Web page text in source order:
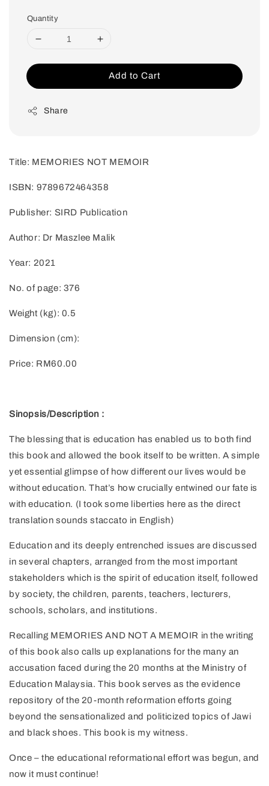
Quantity
Add to Cart
Share
Title: MEMORIES NOT MEMOIR
ISBN: 9789672464358
Publisher: SIRD Publication
Author: Dr Maszlee Malik
Year: 2021
No. of page: 376
Weight (kg): 0.5
Dimension (cm):
Price: RM60.00
Sinopsis/Description :
The blessing that is education has enabled us to both find
this book and allowed the book itself to be written. A simple
yet essential glimpse of how different our lives would be
without education. That’s how crucially entwined our fate is
with education. (I took some liberties here as the direct
translation sounds staccato in English)
Education and its deeply entrenched issues are discussed
in several chapters, arranged from the most important
stakeholders which is the spirit of education itself, followed
by society, the children, parents, teachers, lecturers,
schools, scholars, and institutions.
Recalling MEMORIES AND NOT A MEMOIR in the writing
of this book also calls up explanations for the many an
accusation faced during the 20 months at the Ministry of
Education Malaysia. This book serves as the evidence
repository of the 20-month reformation efforts going
beyond the sensationalized and politicized topics of Jawi
and black shoes. This book is my witness.
Once – the educational reformational effort was begun, and
now it must continue!